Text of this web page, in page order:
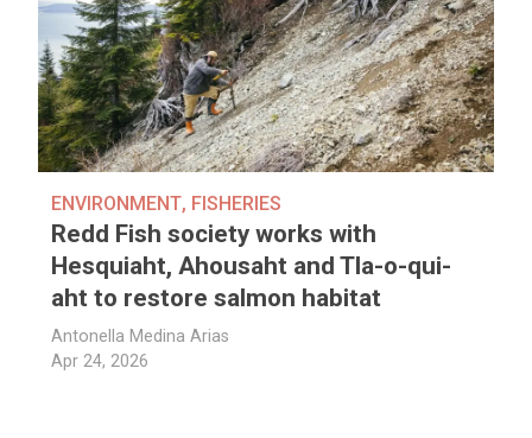
ENVIRONMENT, FISHERIES
Redd Fish society works with
Hesquiaht, Ahousaht and Tla-o-qui-
aht to restore salmon habitat
Antonella Medina Arias
Apr 24, 2026